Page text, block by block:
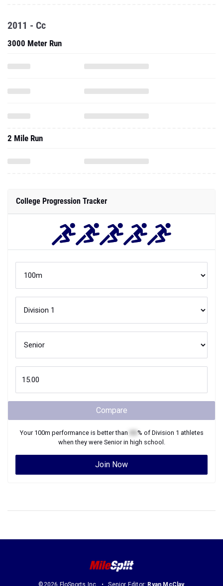
2011 - Cc
3000 Meter Run
2 Mile Run
College Progression Tracker
Compare
Your 100m performance is better than % of Division 1 athletes
when they were Seniorin high school.
Join Now
©2026 FloSports Inc. Senior Editor: Ryan McClay